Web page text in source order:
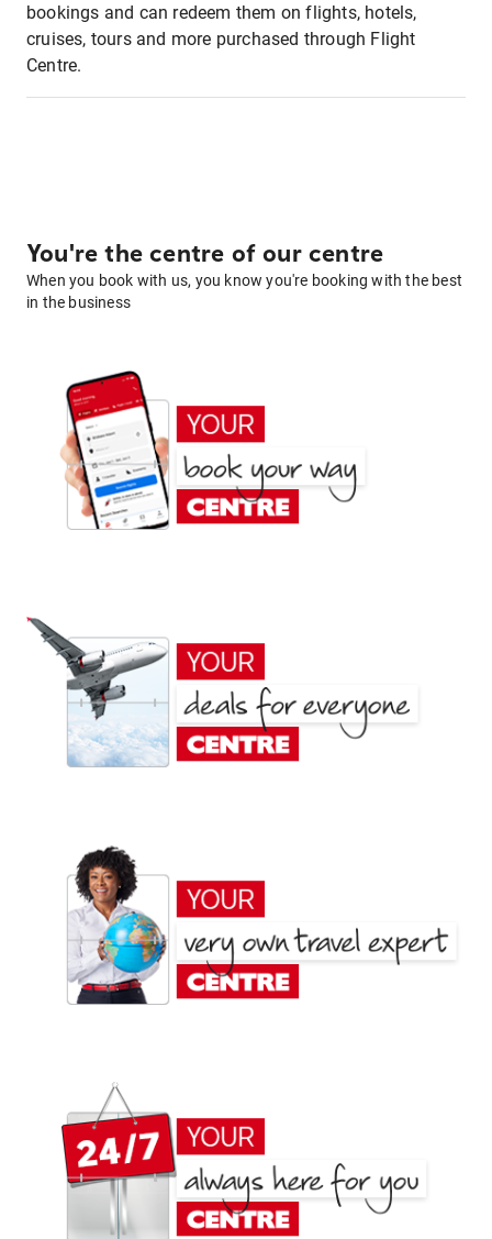
bookings and can redeem them on flights, hotels,
cruises, tours and more purchased through Flight
Centre.
You're the centre of our centre
When you book with us, you know you're booking with the best
in the business